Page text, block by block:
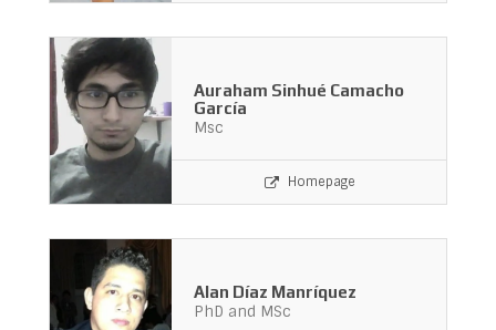
Auraham Sinhué Camacho
García
Msc
Homepage
Alan Díaz Manríquez
PhD and MSc